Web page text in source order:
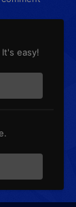
easy!